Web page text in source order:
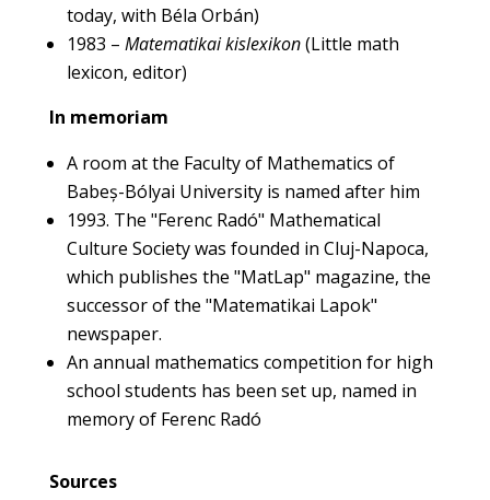
today, with Béla Orbán)
1983 – Matematikai kislexikon(Little math
lexicon, editor)
In memoriam
A room at the Faculty of Mathematics of
Babeș-Bólyai University is named after him
1993. The "Ferenc Radó" Mathematical
Culture Society was founded in Cluj-Napoca,
which publishes the "MatLap" magazine, the
successor of the "Matematikai Lapok"
newspaper.
An annual mathematics competition for high
school students has been set up, named in
memory of Ferenc Radó
Sources